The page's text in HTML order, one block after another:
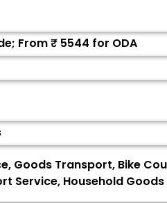
From ₹ 5544 for ODA
Goods Transport, Bike
Service, Household